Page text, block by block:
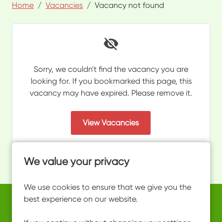
We value your privacy
We use cookies to ensure that we give you the
best experience on our website.
Home Vacancies Vacancy not found
Sorry, we couldn't find the vacancy you are
looking for. If you bookmarked this page, this
vacancy may have expired. Please remove it.
View Vacancies
Copyright © 2026 Powered byEploy